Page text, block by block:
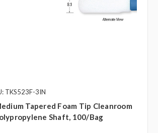
TKS523F-3IN
Tapered Foam Tip Cleanroom
Shaft, 100/bag